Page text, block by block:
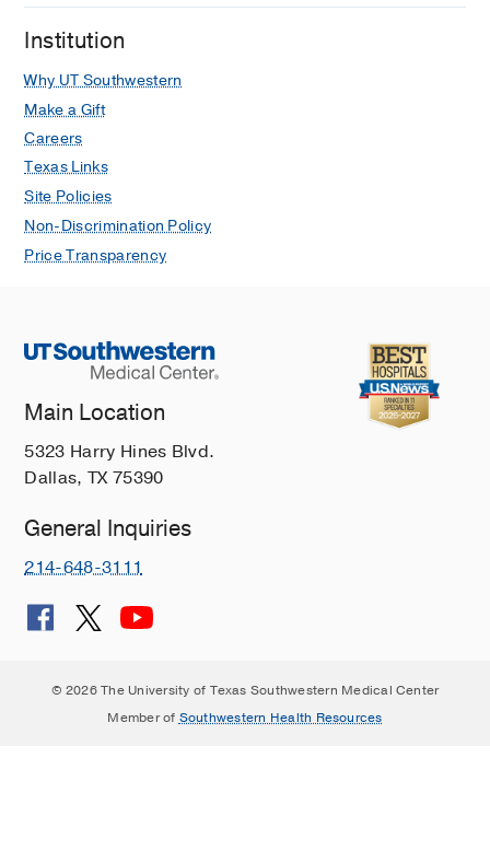
Institution
Why UT Southwestern
Make a Gift
Careers
Texas Links
Site Policies
Non-Discrimination Policy
Price Transparency
Main Location
5323 Harry Hines Blvd.
Dallas, TX 75390
General Inquiries
214-648-3111
© 2026 The University of Texas Southwestern Medical Center
Member of Southwestern Health Resources